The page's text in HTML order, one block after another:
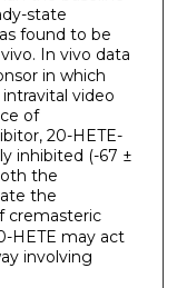
state
found to be
In vivo data
in which
video
of
20-HETE-
inhibited (-67 ±
the
the
cremasteric
HETE may act
involving